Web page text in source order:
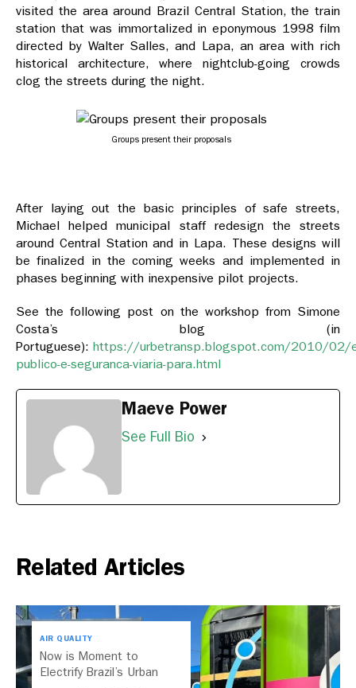
visited the area around Brazil Central Station, the train
station that was immortalized in eponymous 1998 film
directed by Walter Salles, and Lapa, an area with rich
historical architecture, where nightclub-going crowds
clog the streets during the night.
Groups present their proposals
After laying out the basic principles of safe streets,
Michael helped municipal staff redesign the streets
around Central Station and in Lapa. These designs will
be finalized in the coming weeks and implemented in
phases beginning with inexpensive pilot projects.
See the following post on the workshop from Simone
Costa’s blog (in
Portuguese): https://urbetransp.blogspot.com/2010/02/
publico-e-seguranca-viaria-para.html
Maeve Power
See Full Bio
Related Articles
AIR QUALITY
Now is Moment to
Electrify Brazil’s Urban